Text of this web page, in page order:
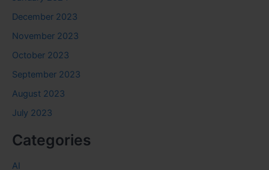
December 2023
November 2023
October 2023
September 2023
August 2023
July 2023
Categories
AI